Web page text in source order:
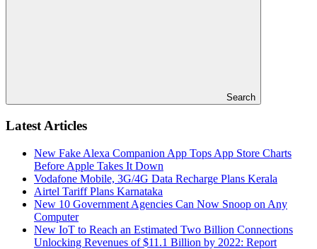
Search
Latest Articles
New Fake Alexa Companion App Tops App Store Charts
Before Apple Takes It Down
Vodafone Mobile, 3G/4G Data Recharge Plans Kerala
Airtel Tariff Plans Karnataka
New 10 Government Agencies Can Now Snoop on Any
Computer
New IoT to Reach an Estimated Two Billion Connections
Unlocking Revenues of $11.1 Billion by 2022: Report